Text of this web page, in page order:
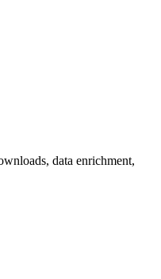
data enrichment,